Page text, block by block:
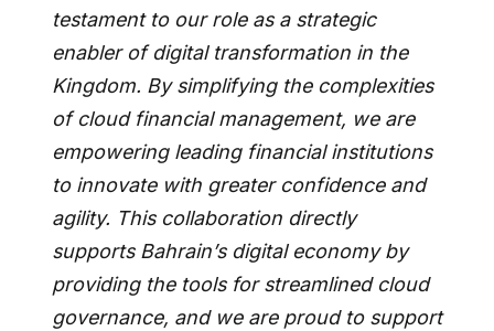
testament to our role as a strategic
enabler of digital transformation in the
Kingdom. By simplifying the complexities
of cloud financial management, we are
empowering leading financial institutions
to innovate with greater confidence and
agility. This collaboration directly
supports Bahrain’s digital economy by
providing the tools for streamlined cloud
governance, and we are proud to support